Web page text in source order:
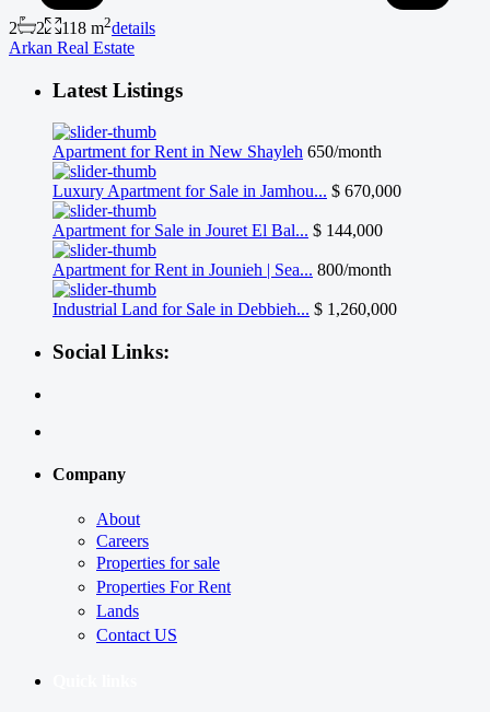
2 2 118 m2details
Arkan Real Estate
Latest Listings
Apartment for Rent in New Shayleh 650/month
Luxury Apartment for Sale in Jamhou... $ 670,000
Apartment for Sale in Jouret El Bal... $ 144,000
Apartment for Rent in Jounieh | Sea... 800/month
Industrial Land for Sale in Debbieh... $ 1,260,000
Social Links:
Company
About
Careers
Properties for sale
Properties For Rent
Lands
Contact US